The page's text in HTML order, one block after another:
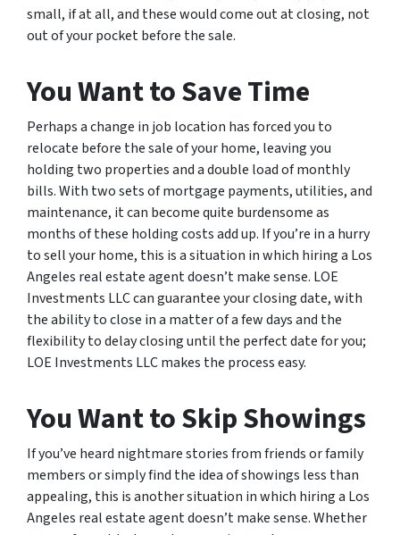
small, if at all, and these would come out at closing, not
out of your pocket before the sale.
You Want to Save Time
Perhaps a change in job location has forced you to
relocate before the sale of your home, leaving you
holding two properties and a double load of monthly
bills. With two sets of mortgage payments, utilities, and
maintenance, it can become quite burdensome as
months of these holding costs add up. If you’re in a hurry
to sell your home, this is a situation in which hiring a Los
Angeles real estate agent doesn’t make sense. LOE
Investments LLC can guarantee your closing date, with
the ability to close in a matter of a few days and the
flexibility to delay closing until the perfect date for you;
LOE Investments LLC makes the process easy.
You Want to Skip Showings
If you’ve heard nightmare stories from friends or family
members or simply find the idea of showings less than
appealing, this is another situation in which hiring a Los
Angeles real estate agent doesn’t make sense. Whether